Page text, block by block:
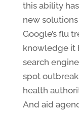
this ability
new
Google’s flu
knowledge it
search
spot
health
And aid